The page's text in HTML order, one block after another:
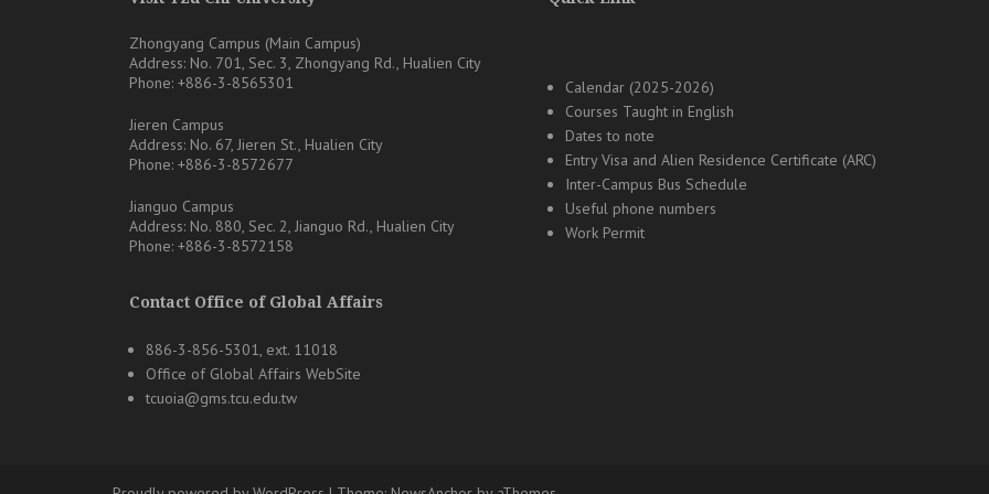
Zhongyang Campus (Main Campus)
Address: No. 701, Sec. 3, Zhongyang Rd., Hualien City
Phone: +886-3-8565301
Jieren Campus
Address: No. 67, Jieren St., Hualien City
Phone: +886-3-8572677
Jianguo Campus
Address: No. 880, Sec. 2, Jianguo Rd., Hualien City
Phone: +886-3-8572158
Contact Office of Global Affairs
886-3-856-5301, ext. 11018
Office of Global Affairs WebSite
tcuoia@gms.tcu.edu.tw
Calendar (2025-2026)
Courses Taught in English
Dates to note
Entry Visa and Alien Residence Certificate (ARC)
Inter-Campus Bus Schedule
Useful phone numbers
Work Permit